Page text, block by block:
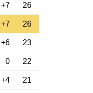
+7 26
+7 26
+6 23
0 22
+4 21